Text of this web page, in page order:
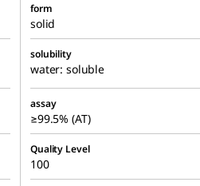
form
solid
solubility
water: soluble
assay
≥99.5% (AT)
Quality Level
100